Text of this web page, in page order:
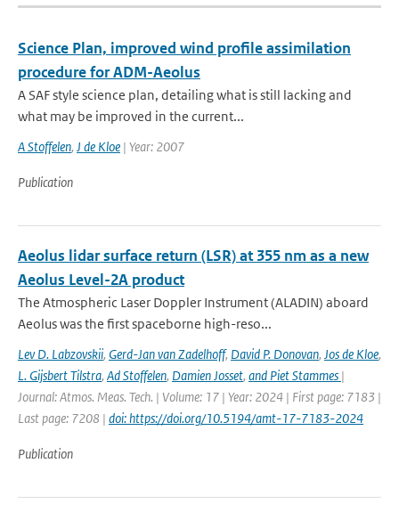
Science Plan, improved wind profile assimilation
procedure for ADM-Aeolus
A SAF style science plan, detailing what is still lacking and
what may be improved in the current...
A Stoffelen, J de Kloe | Year: 2007
Publication
Aeolus lidar surface return (LSR) at 355 nm as a new
Aeolus Level-2A product
The Atmospheric Laser Doppler Instrument (ALADIN) aboard
Aeolus was the ﬁrst spaceborne high-reso...
Lev D. Labzovskii, Gerd-Jan van Zadelhoff, David P. Donovan, Jos de Kloe,
L. Gijsbert Tilstra, Ad Stoffelen, Damien Josset, and Piet Stammes |
Journal: Atmos. Meas. Tech. | Volume: 17 | Year: 2024 | First page: 7183 |
Last page: 7208 | doi: https://doi.org/10.5194/amt-17-7183-2024
Publication